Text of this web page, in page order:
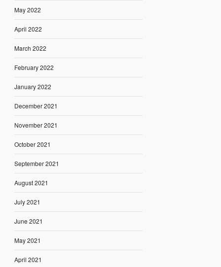
May 2022
April 2022
March 2022
February 2022
January 2022
December 2021
November 2021
October 2021
September 2021
August 2021
July 2021
June 2021
May 2021
April 2021